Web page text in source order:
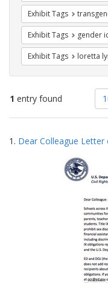
Exhibit Tags
Exhibit Tags gender
Exhibit Tags loretta
1 entry found
of
Search
Results
1. Dear Colleague